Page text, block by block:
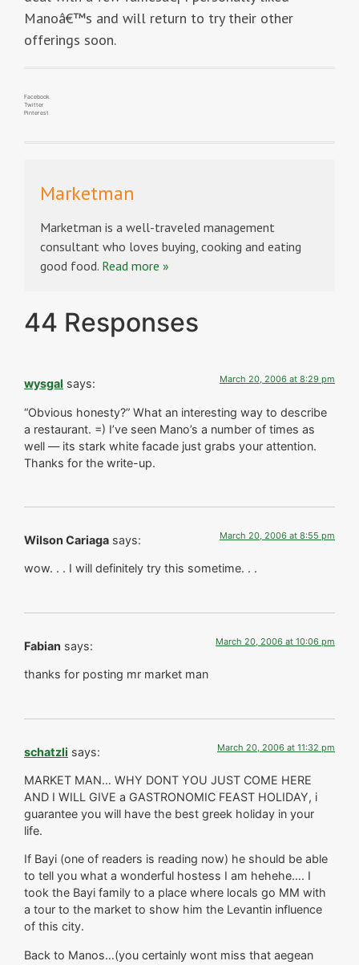
Manoâ€™s and will return to try their other
offerings soon.
Facebook
Twitter
Pinterest
Marketman
Marketman is a well-traveled management
consultant who loves buying, cooking and eating
good food. Read more »
44 Responses
wysgal says: March 20, 2006 at 8:29 pm
“Obvious honesty?” What an interesting way to describe
a restaurant. =) I’ve seen Mano’s a number of times as
well — its stark white facade just grabs your attention.
Thanks for the write-up.
Wilson Cariaga says: March 20, 2006 at 8:55 pm
wow. . . I will definitely try this sometime. . .
Fabian says: March 20, 2006 at 10:06 pm
thanks for posting mr market man
schatzli says: March 20, 2006 at 11:32 pm
MARKET MAN… WHY DONT YOU JUST COME HERE
AND I WILL GIVE a GASTRONOMIC FEAST HOLIDAY, i
guarantee you will have the best greek holiday in your
life.
If Bayi (one of readers is reading now) he should be able
to tell you what a wonderful hostess I am hehehe…. I
took the Bayi family to a place where locals go MM with
a tour to the market to show him the Levantin influence
of this city.
Back to Manos…(you certainly wont miss that aegean